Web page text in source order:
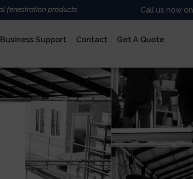
fenestration products Call us now on
BRANDS
Deceuninck
Sheerline
Nexu
AluK
DoorCo
Ultraframe
Business Support Contact Get A Quote